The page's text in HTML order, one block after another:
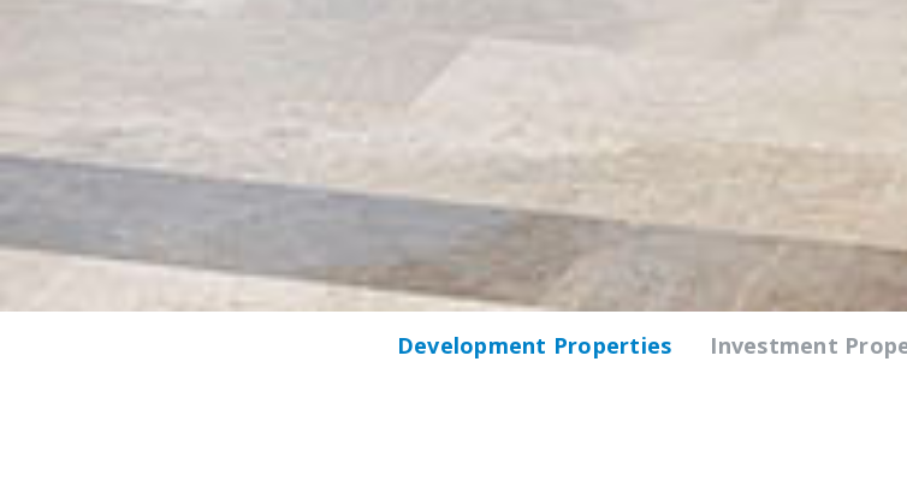
Development Properties Investment